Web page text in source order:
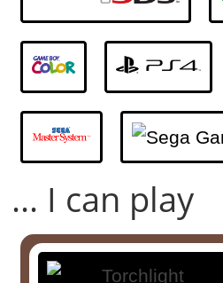
... I can play